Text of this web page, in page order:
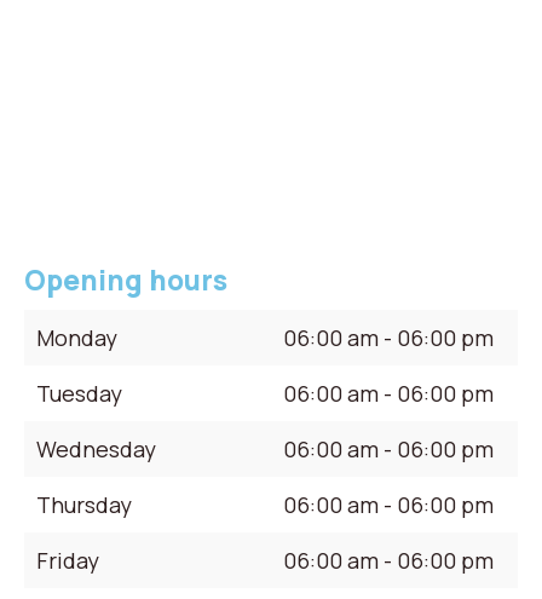
Opening hours
Monday
06:00 am - 06:00 pm
Tuesday
06:00 am - 06:00 pm
Wednesday
06:00 am - 06:00 pm
Thursday
06:00 am - 06:00 pm
Friday
06:00 am - 06:00 pm